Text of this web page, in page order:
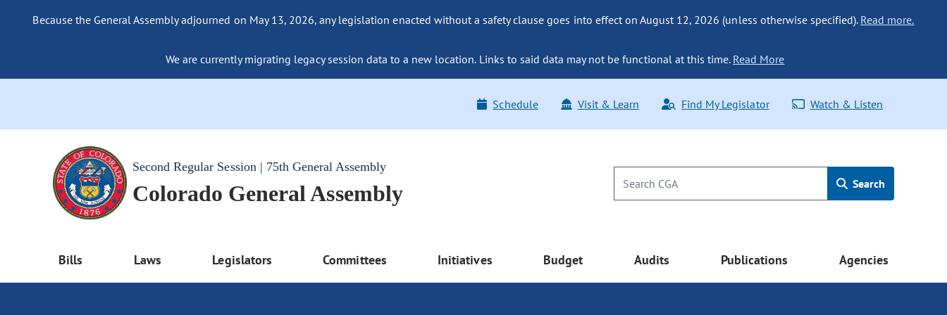
Because the General Assembly adjourned on May 13, 2026, any legislation enacted without a safety clause goes into effect on August 12, 2026 (unless otherwise specified). Read more.
We are currently migrating legacy session data to a new location. Links to said data may not be functional at this time. Read More
Schedule Visit & Learn Find My Legislator Watch & Listen
Second Regular Session | 75th General Assembly
Colorado General Assembly Search
Bills Laws Legislators Committees Initiatives Budget Audits Publications Agencies